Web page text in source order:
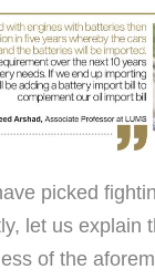
picked
let us explain
of the